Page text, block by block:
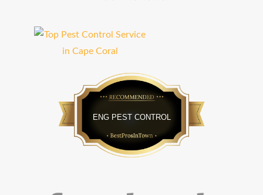
ENG PEST CONTROL
Bestprosintown